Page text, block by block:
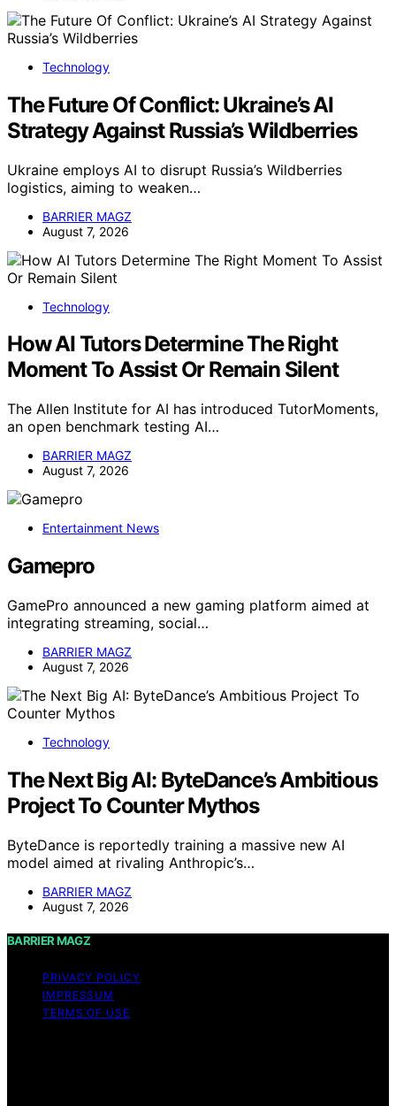
Technology
The Future Of Conflict: Ukraine’s AI
Strategy Against Russia’s Wildberries
Ukraine employs AI to disrupt Russia’s Wildberries
logistics, aiming to weaken…
BARRIER MAGZ
August 7, 2026
Technology
How AI Tutors Determine The Right
Moment To Assist Or Remain Silent
The Allen Institute for AI has introduced TutorMoments,
an open benchmark testing AI…
BARRIER MAGZ
August 7, 2026
Entertainment News
Gamepro
GamePro announced a new gaming platform aimed at
integrating streaming, social…
BARRIER MAGZ
August 7, 2026
Technology
The Next Big AI: ByteDance’s Ambitious
Project To Counter Mythos
ByteDance is reportedly training a massive new AI
model aimed at rivaling Anthropic’s…
BARRIER MAGZ
August 7, 2026
BARRIER MAGZ
PRIVACY POLICY
IMPRESSUM
TERMS OF USE